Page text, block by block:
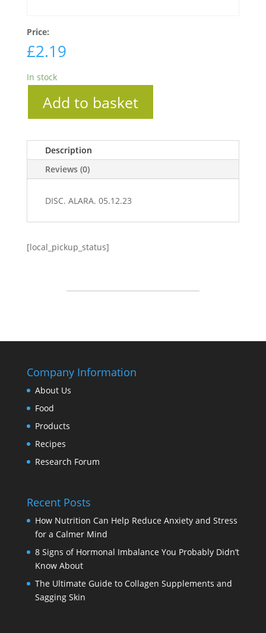
Price:
£2.19
In stock
Add to basket
Description
Reviews (0)
DISC. ALARA. 05.12.23
[local_pickup_status]
Company Information
About Us
Food
Products
Recipes
Research Forum
Recent Posts
How Nutrition Can Help Reduce Anxiety and Stress
for a Calmer Mind
8 Signs of Hormonal Imbalance You Probably Didn’t
Know About
The Ultimate Guide to Collagen Supplements and
Sagging Skin